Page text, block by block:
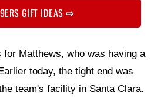
GIFT IDEAS⇨
for Matthews, who was having a
today, the tight end was
team's facility in Santa Clara.